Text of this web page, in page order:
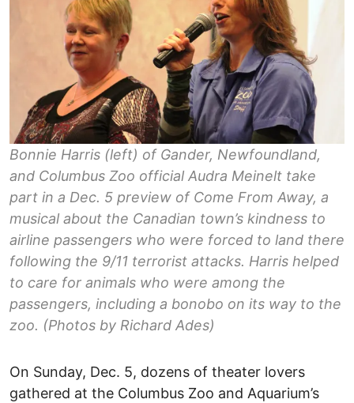
Bonnie Harris (left) of Gander, Newfoundland,
and Columbus Zoo official Audra Meinelt take
part in a Dec. 5 preview of Come From Away, a
musical about the Canadian town’s kindness to
airline passengers who were forced to land there
following the 9/11 terrorist attacks. Harris helped
to care for animals who were among the
passengers, including a bonobo on its way to the
zoo. (Photos by Richard Ades)
On Sunday, Dec. 5, dozens of theater lovers
gathered at the Columbus Zoo and Aquarium’s